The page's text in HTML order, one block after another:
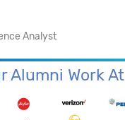
Analyst
Alumni Work At